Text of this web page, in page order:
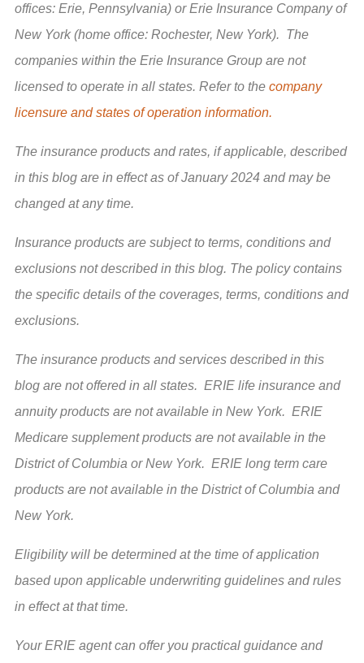
offices: Erie, Pennsylvania) or Erie Insurance Company of
New York (home office: Rochester, New York). The
companies within the Erie Insurance Group are not
licensed to operate in all states. Refer to the company
licensure and states of operation information.
The insurance products and rates, if applicable, described
in this blog are in effect as of January 2024 and may be
changed at any time.
Insurance products are subject to terms, conditions and
exclusions not described in this blog. The policy contains
the specific details of the coverages, terms, conditions and
exclusions.
The insurance products and services described in this
blog are not offered in all states. ERIE life insurance and
annuity products are not available in New York. ERIE
Medicare supplement products are not available in the
District of Columbia or New York. ERIE long term care
products are not available in the District of Columbia and
New York.
Eligibility will be determined at the time of application
based upon applicable underwriting guidelines and rules
in effect at that time.
Your ERIE agent can offer you practical guidance and